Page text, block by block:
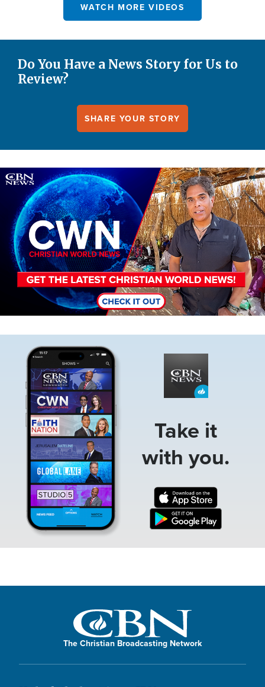
WATCH MORE VIDEOS
Do You Have a News Story for Us to
Review?
SHARE YOUR STORY
Image
Take it
with you.
The Christian Broadcasting Network